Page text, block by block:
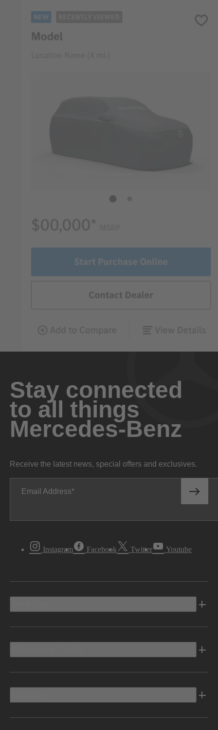
Stay connected
to all things
Mercedes-Benz
Receive the latest news, special offers and exclusives.
Email Address
Instagram Facebook Twitter Youtube